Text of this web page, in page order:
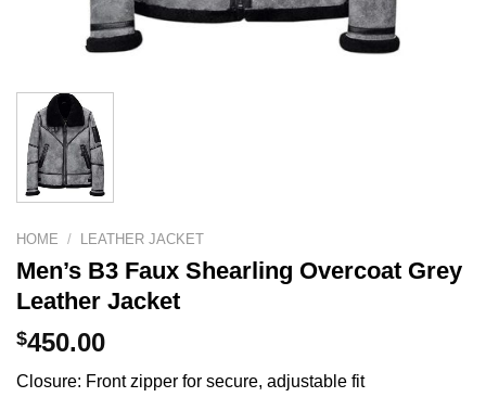
HOME / LEATHER JACKET
Men’s B3 Faux Shearling Overcoat Grey
Leather Jacket
$450.00
Closure: Front zipper for secure, adjustable fit